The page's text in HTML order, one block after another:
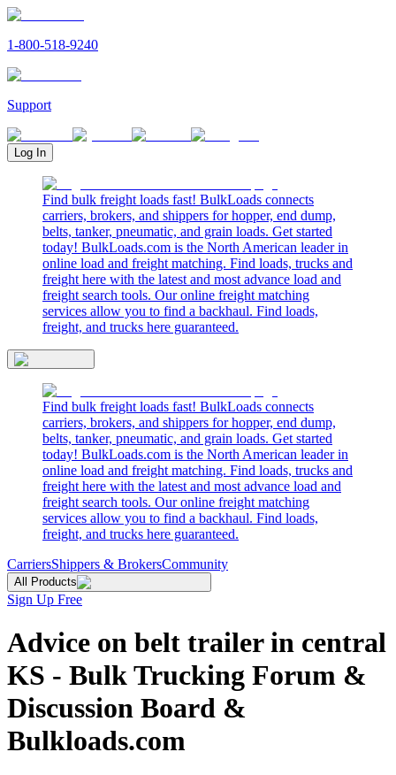
1-800-518-9240
Support
Log In
Find bulk freight loads fast! BulkLoads connects
carriers, brokers, and shippers for hopper, end dump,
belts, tanker, pneumatic, and grain loads. Get started
today! BulkLoads.com is the North American leader in
online load and freight matching. Find loads, trucks and
freight here with the latest and most advance load and
freight search tools. Our online freight matching
services allow you to find a backhaul. Find loads,
freight, and trucks here guaranteed.
Find bulk freight loads fast! BulkLoads connects
carriers, brokers, and shippers for hopper, end dump,
belts, tanker, pneumatic, and grain loads. Get started
today! BulkLoads.com is the North American leader in
online load and freight matching. Find loads, trucks and
freight here with the latest and most advance load and
freight search tools. Our online freight matching
services allow you to find a backhaul. Find loads,
freight, and trucks here guaranteed.
CarriersShippers & BrokersCommunity
All Products
Sign Up Free
Advice on belt trailer in central
KS - Bulk Trucking Forum &
Discussion Board &
Bulkloads.com